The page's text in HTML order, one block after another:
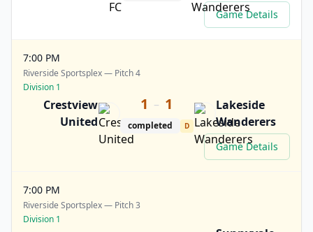
Game Details
7:00 PM
Riverside Sportsplex — Pitch 4
Division 1
Crestview
United
1 – 1
completed D
Lakeside
Wanderers
Game Details
7:00 PM
Riverside Sportsplex — Pitch 3
Division 1